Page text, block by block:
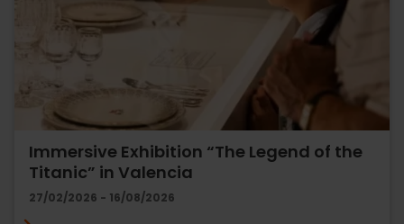
Immersive Exhibition “The Legend of the
Titanic” in Valencia
27/02/2026 - 16/08/2026